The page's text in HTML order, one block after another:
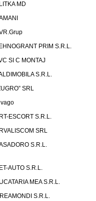
MD
PRIM S.R.L.
SI C MONTAJ
S.R.L.
SRL
ESCORT S.R.L.
SRL
S.R.L.
AUTO S.R.L.
MEA S.R.L.
S.R.L.